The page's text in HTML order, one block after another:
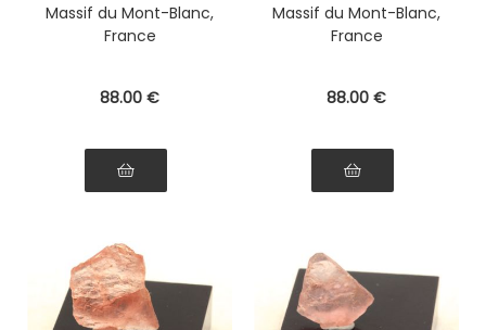
Massif du Mont-Blanc,
France
88.00 €
Massif du Mont-Blanc,
France
88.00 €